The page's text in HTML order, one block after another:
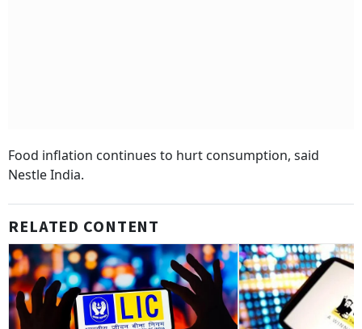
Food inflation continues to hurt consumption, said
Nestle India.
RELATED CONTENT